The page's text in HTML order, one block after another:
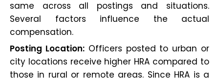
same across all postings and situations.
Several factors influence the actual
compensation.
Posting Location:Officers posted to urban or
city locations receive higher HRA compared to
those in rural or remote areas. Since HRA is a